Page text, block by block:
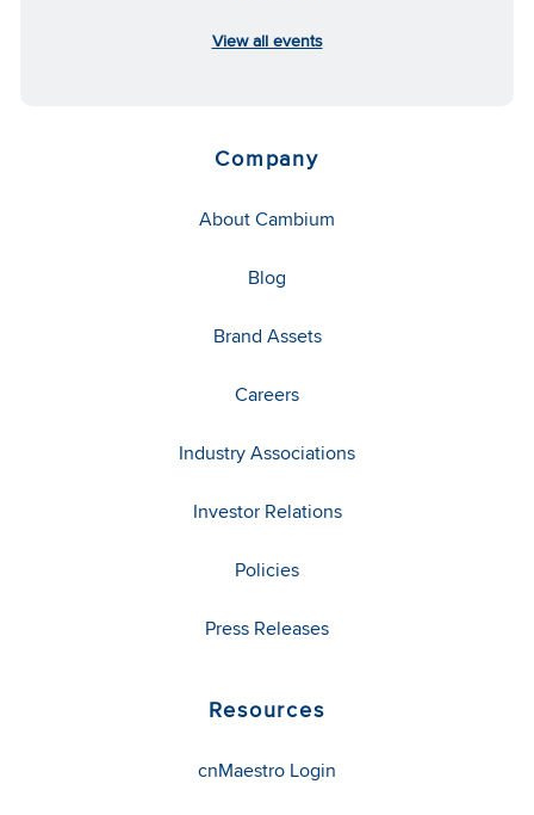
View all events
Company
About Cambium
Blog
Brand Assets
Careers
Industry Associations
Investor Relations
Policies
Press Releases
Resources
cnMaestro Login